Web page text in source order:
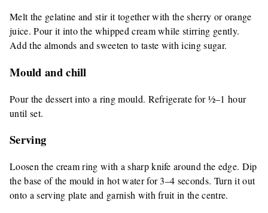
Melt the gelatine and stir it together with the sherry or orange
juice. Pour it into the whipped cream while stirring gently.
Add the almonds and sweeten to taste with icing sugar.
Mould and chill
Pour the dessert into a ring mould. Refrigerate for ½–1 hour
until set.
Serving
Loosen the cream ring with a sharp knife around the edge. Dip
the base of the mould in hot water for 3–4 seconds. Turn it out
onto a serving plate and garnish with fruit in the centre.